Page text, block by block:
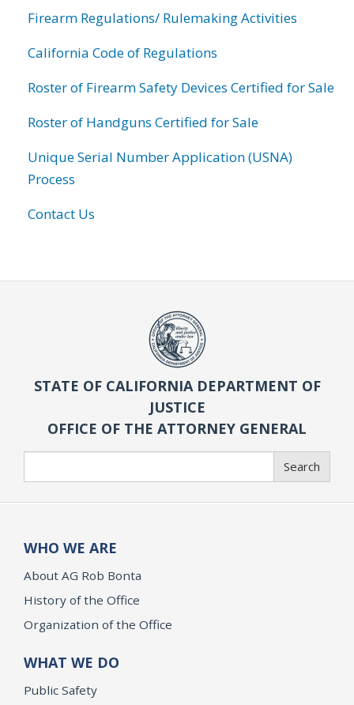
Firearm Regulations/ Rulemaking Activities
California Code of Regulations
Roster of Firearm Safety Devices Certified for Sale
Roster of Handguns Certified for Sale
Unique Serial Number Application (USNA)
Process
Contact Us
STATE OF CALIFORNIA DEPARTMENT OF
JUSTICE
OFFICE OF THE ATTORNEY GENERAL
Search
WHO WE ARE
About AG Rob Bonta
History of the Office
Organization of the Office
WHAT WE DO
Public Safety